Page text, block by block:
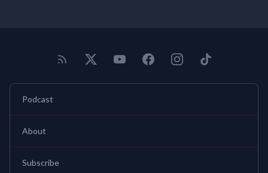
Podcast
About
Subscribe